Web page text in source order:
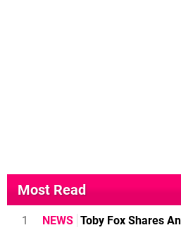
Most Read
1 NEWS Toby Fox Shares